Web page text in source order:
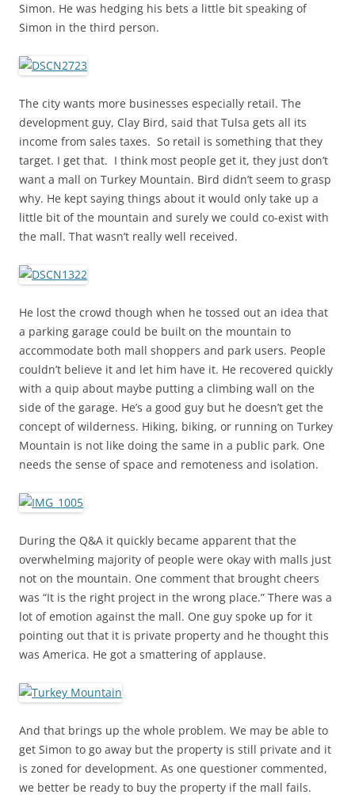
Simon. He was hedging his bets a little bit speaking of
Simon in the third person.
The city wants more businesses especially retail. The
development guy, Clay Bird, said that Tulsa gets all its
income from sales taxes. So retail is something that they
target. I get that. I think most people get it, they just don’t
want a mall on Turkey Mountain. Bird didn’t seem to grasp
why. He kept saying things about it would only take up a
little bit of the mountain and surely we could co-exist with
the mall. That wasn’t really well received.
He lost the crowd though when he tossed out an idea that
a parking garage could be built on the mountain to
accommodate both mall shoppers and park users. People
couldn’t believe it and let him have it. He recovered quickly
with a quip about maybe putting a climbing wall on the
side of the garage. He’s a good guy but he doesn’t get the
concept of wilderness. Hiking, biking, or running on Turkey
Mountain is not like doing the same in a public park. One
needs the sense of space and remoteness and isolation.
During the Q&A it quickly became apparent that the
overwhelming majority of people were okay with malls just
not on the mountain. One comment that brought cheers
was “It is the right project in the wrong place.” There was a
lot of emotion against the mall. One guy spoke up for it
pointing out that it is private property and he thought this
was America. He got a smattering of applause.
And that brings up the whole problem. We may be able to
get Simon to go away but the property is still private and it
is zoned for development. As one questioner commented,
we better be ready to buy the property if the mall fails.